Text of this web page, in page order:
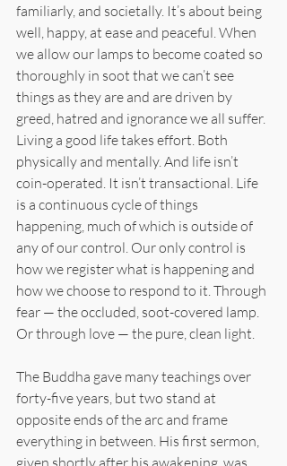
familiarly, and societally. It’s about being
well, happy, at ease and peaceful. When
we allow our lamps to become coated so
thoroughly in soot that we can’t see
things as they are and are driven by
greed, hatred and ignorance we all suffer.
Living a good life takes effort. Both
physically and mentally. And life isn’t
coin-operated. It isn’t transactional. Life
is a continuous cycle of things
happening, much of which is outside of
any of our control. Our only control is
how we register what is happening and
how we choose to respond to it. Through
fear — the occluded, soot-covered lamp.
Or through love — the pure, clean light.
The Buddha gave many teachings over
forty-five years, but two stand at
opposite ends of the arc and frame
everything in between. His first sermon,
given shortly after his awakening, was